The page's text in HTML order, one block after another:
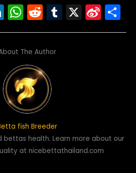
Li
n
e
dI
n
W
h
a
ts
A
p
p
R
e
d
di
t
T
u
X Si
n h
The Author
fish Breeder
bettas health. Learn more about our
at nicebettathailand.com